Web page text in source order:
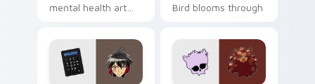
mental health art
profession warmth
across your pointer
and daily tabs.
Bird blooms through
custom cursor
kawaii flair.